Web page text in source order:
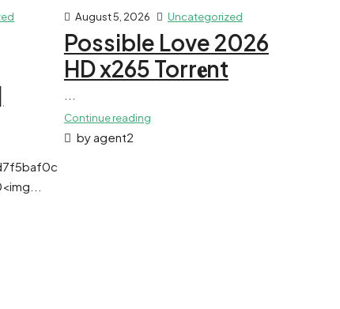
August 5, 2026 Uncategorized
Possible Love 2026
HD x265 Torr𝐞nt
Continue reading
by agent2